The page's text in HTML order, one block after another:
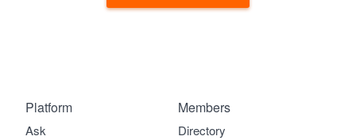
Platform
Ask
Members
Directory